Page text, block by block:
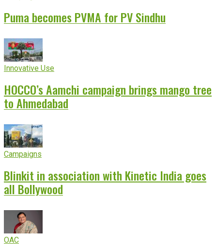
Puma becomes PVMA for PV Sindhu
Innovative Use
HOCCO’s Aamchi campaign brings mango tree
to Ahmedabad
Campaigns
Blinkit in association with Kinetic India goes
all Bollywood
OAC